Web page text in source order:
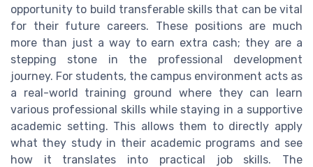
opportunity to build transferable skills that can be vital
for their future careers. These positions are much
more than just a way to earn extra cash; they are a
stepping stone in the professional development
journey. For students, the campus environment acts as
a real-world training ground where they can learn
various professional skills while staying in a supportive
academic setting. This allows them to directly apply
what they study in their academic programs and see
how it translates into practical job skills. The